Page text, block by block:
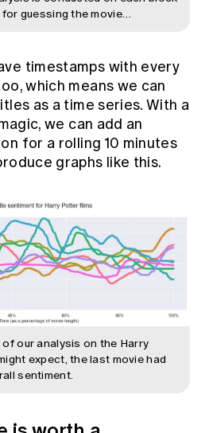
guessing the movie…
timestamps with every
which means we can
as a time series. With a
we can add an
for a rolling 10 minutes
graphs like this.
of our analysis on the Harry
expect, the last movie had
sentiment.